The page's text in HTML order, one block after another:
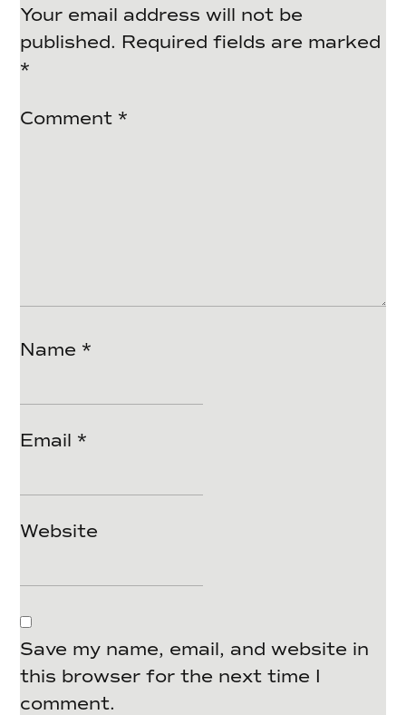
Your email address will not be
published. Required fields are marked
*
Comment *
Name *
Email *
Website
Save my name, email, and website in
this browser for the next time I
comment.